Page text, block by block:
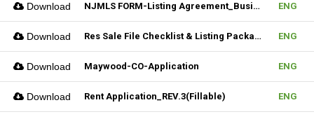
Download NJMLS FORM-Listing Agreement_Business (Fillable) ENG
Download Res Sale File Checklist & Listing Package ENG
Download Maywood-CO-Application ENG
Download Rent Application_REV.3(Fillable) ENG